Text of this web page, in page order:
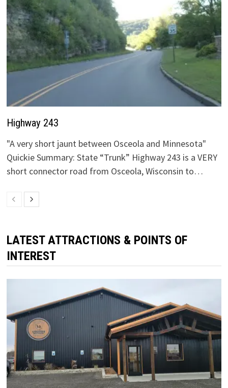
Highway 243
"A very short jaunt between Osceola and Minnesota"
Quickie Summary: State “Trunk” Highway 243 is a VERY
short connector road from Osceola, Wisconsin to…
LATEST ATTRACTIONS & POINTS OF
INTEREST